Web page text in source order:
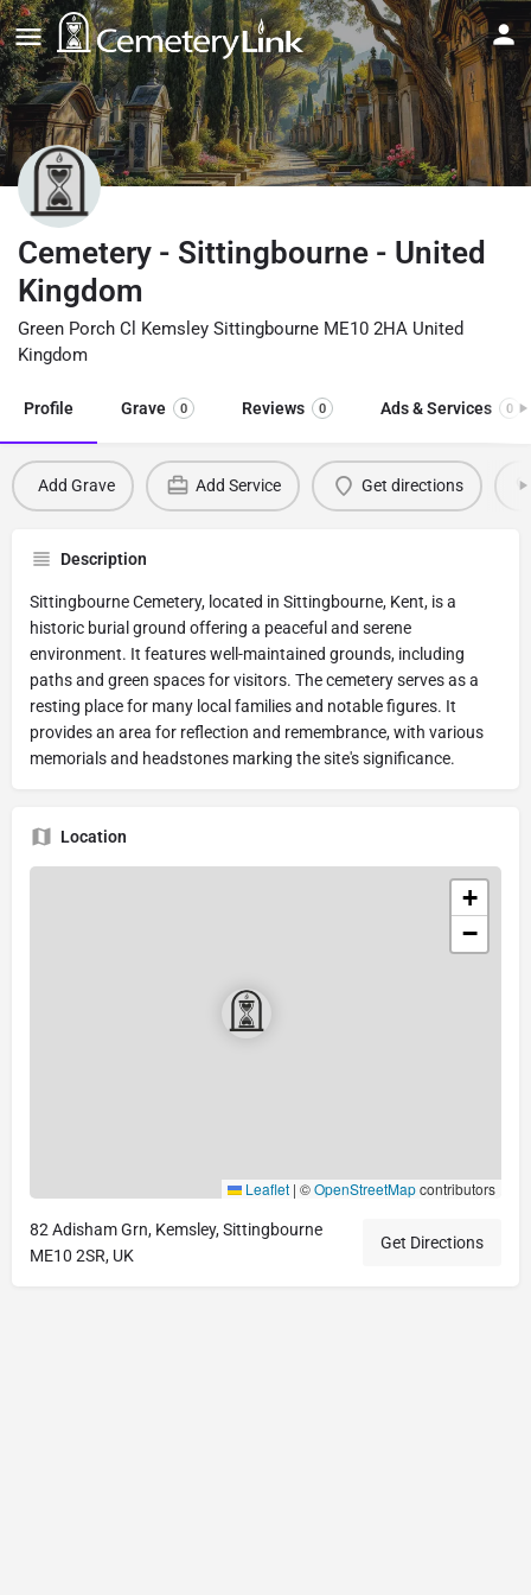
Cemetery - Sittingbourne - United
Kingdom
Green Porch Cl Kemsley Sittingbourne ME10 2HA United
Kingdom
Profile Grave 0 Reviews 0 Ads & Services 0
Add Grave Add Service Get directions
Description
Sittingbourne Cemetery, located in Sittingbourne, Kent, is a
historic burial ground offering a peaceful and serene
environment. It features well-maintained grounds, including
paths and green spaces for visitors. The cemetery serves as a
resting place for many local families and notable figures. It
provides an area for reflection and remembrance, with various
memorials and headstones marking the site's significance.
Location
+
−
Leaflet | ©OpenStreetMapcontributors
82 Adisham Grn, Kemsley, Sittingbourne
ME10 2SR, UK
Get Directions